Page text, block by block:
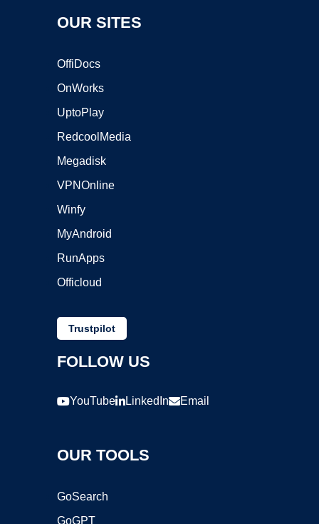
OUR SITES
OffiDocs
OnWorks
UptoPlay
RedcoolMedia
Megadisk
VPNOnline
Winfy
MyAndroid
RunApps
Officloud
Trustpilot
FOLLOW US
YouTube LinkedIn Email
OUR TOOLS
GoSearch
GoGPT